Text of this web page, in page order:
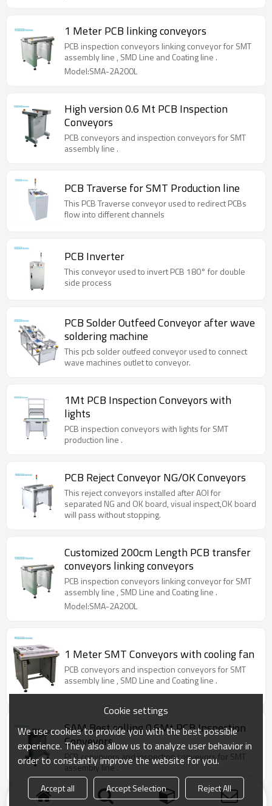
1 Meter PCB linking conveyors
PCB inspection conveyors linking conveyor for SMT
assembly line , SMD Line and Coating line .
Model:SMA-2A200L
High version 0.6 Mt PCB Inspection
Conveyors
PCB conveyors and inspection conveyors for SMT
assembly line .
PCB Traverse for SMT Production line
This PCB Traverse conveyor used to redirect PCBs
flow into different channels
PCB Inverter
This conveyor used to invert PCB 180° for double
side process
PCB Solder Outfeed Conveyor after wave
soldering machine
This pcb solder outfeed conveyor used to connect
wave machines outlet to conveyor.
1Mt PCB Inspection Conveyors with
lights
PCB inspection conveyors with lights for SMT
production line .
PCB Reject Conveyor NG/OK Conveyors
This reject conveyors installed after AOI for
separated NG and OK board, visual inspect,OK board
will pass without stopping.
Customized 200cm Length PCB transfer
conveyors linking conveyors
PCB inspection conveyors linking conveyor for SMT
assembly line , SMD Line and Coating line .
Model:SMA-2A200L
1 Meter SMT Conveyors with cooling fan
PCB conveyors and inspection conveyors for SMT
assembly line , SMD Line and Coating line .
SAM Best selling 0.6Mt PCB Inspection
Conveyors
PCB conveyors and inspection conveyors for SMT
assembly line .
Cookie settings
We use cookies to provide you with the best possible
experience. They also allow us to analyze user behavior in
order to constantly improve the website for you.
Accept all Accept Selection Reject All